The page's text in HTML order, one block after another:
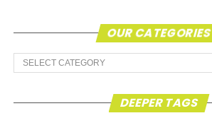
OUR CATEGORIES
Our
Categories
DEEPER TAGS